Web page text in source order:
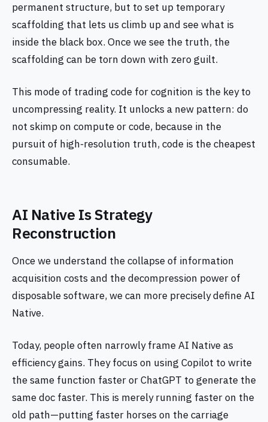
permanent structure, but to set up temporary
scaffolding that lets us climb up and see what is
inside the black box. Once we see the truth, the
scaffolding can be torn down with zero guilt.
This mode of trading code for cognition is the key to
uncompressing reality. It unlocks a new pattern: do
not skimp on compute or code, because in the
pursuit of high‑resolution truth, code is the cheapest
consumable.
AI Native Is Strategy
Reconstruction
Once we understand the collapse of information
acquisition costs and the decompression power of
disposable software, we can more precisely define AI
Native.
Today, people often narrowly frame AI Native as
efficiency gains. They focus on using Copilot to write
the same function faster or ChatGPT to generate the
same doc faster. This is merely running faster on the
old path—putting faster horses on the carriage